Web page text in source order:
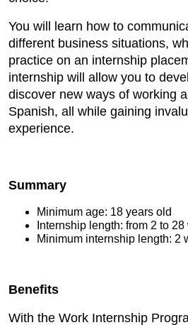
You will learn how to
different business situations,
practice on an internship
internship will allow you to
discover new ways of working
Spanish, all while gaining
experience.
Summary
Minimum age: 18 years old
Internship length: from 2 to
Minimum internship length: 2
Benefits
With the Work Internship